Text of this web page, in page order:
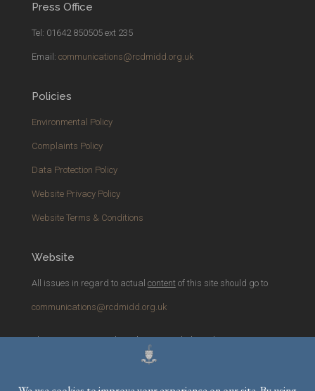
Press Office
Tel: 01642 850505 ext 235
Email: communications@rcdmidd.org.uk
Policies
Environmental Policy
Complaints Policy
Data Protection Policy
Website Privacy Policy
Website Terms & Conditions
Website
All issues in regard to actual contentof this site should go to
communications@rcdmidd.org.uk
Please report anytechnicalissues with the website to
webmaster@rcdmidd.org.uk